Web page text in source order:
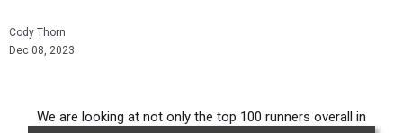
Cody Thorn
Dec 08, 2023
We are looking at not only the top 100 runners overall in